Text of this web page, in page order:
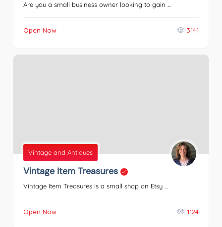
Are you a small business owner looking to gain ...
Open Now 3141
Vintage and Antiques
Vintage Item Treasures
Vintage Item Treasures is a small shop on Etsy ...
Open Now 1124